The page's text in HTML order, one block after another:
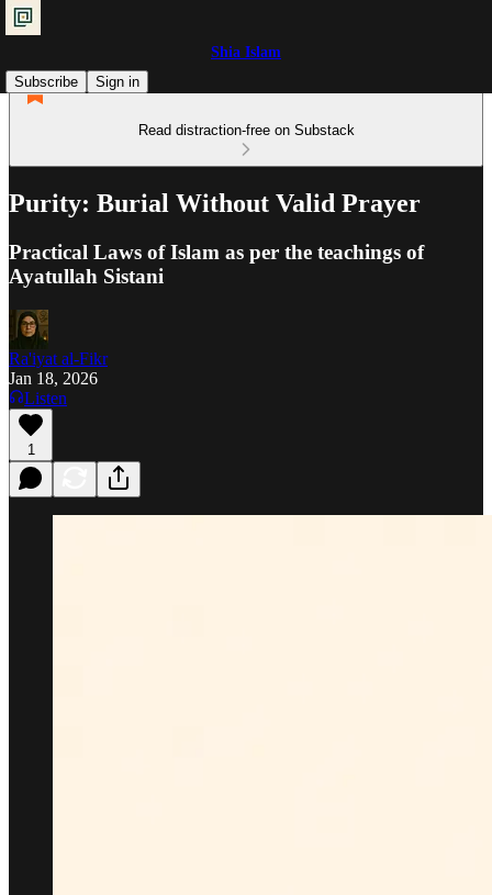
Shia Islam
Subscribe
Sign in
Read distraction-free on Substack
Purity: Burial Without Valid Prayer
Practical Laws of Islam as per the teachings of
Ayatullah Sistani
Ra'iyat al-Fikr
Jan 18, 2026
Listen
1